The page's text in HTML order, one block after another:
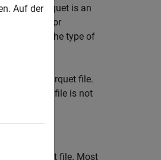
Parquet is an
be useful for
on the type of
to a Parquet file.
a Parquet file is not
a Parquet file. Most
Auf der